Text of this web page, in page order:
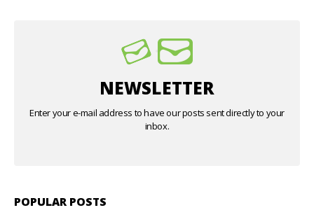
NEWSLETTER
Enter your e-mail address to have our posts sent directly to your
inbox.
POPULAR POSTS